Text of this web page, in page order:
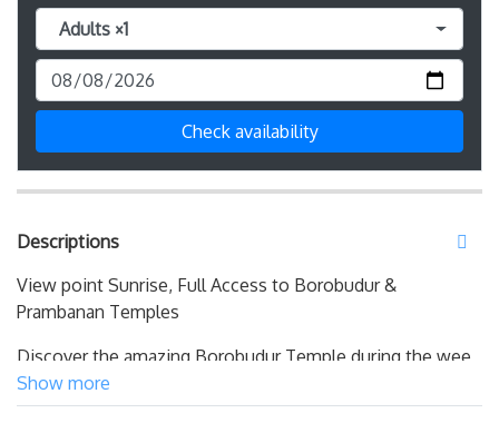
Adults ×1
Check availability
Descriptions
View point Sunrise, Full Access to Borobudur &
Prambanan Temples
Discover the amazing Borobudur Temple during the wee
hours of the morning to see the majestic sunrise on
Puntuk Setumbu Hill & illuminate Java followed by
Show more